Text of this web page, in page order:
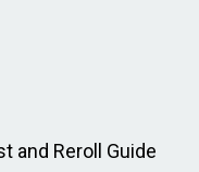
and Reroll Guide